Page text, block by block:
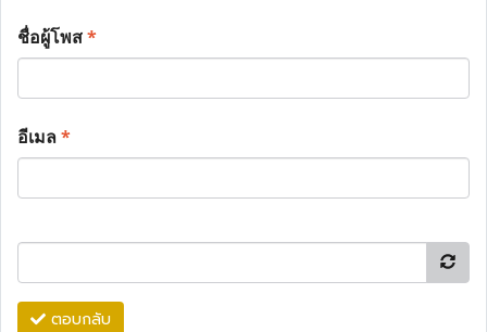
ชื่อผู้โพส*
อีเมล*
ตอบกลับ